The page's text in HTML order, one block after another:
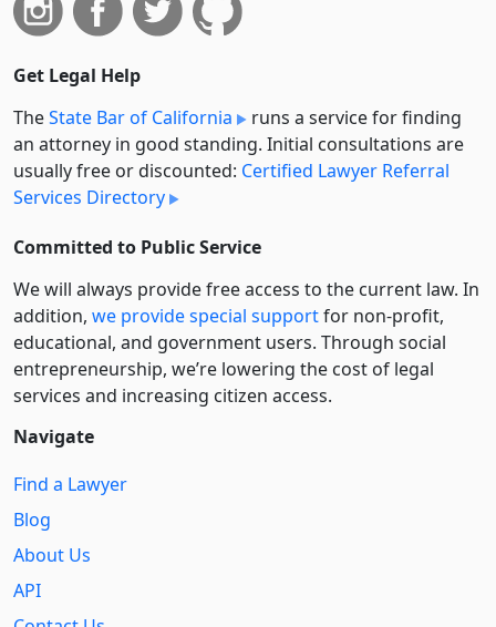
Get Legal Help
TheState Bar of California
runs a service for finding
an attorney in good standing. Initial consultations are
usually free or discounted: Certified Lawyer Referral
Services Directory
Committed to Public Service
We will always provide free access to the current law. In
addition, we provide special supportfor non-profit,
educational, and government users. Through social
entre­pre­neurship, we’re lowering the cost of legal
services and increasing citizen access.
Navigate
Find a Lawyer
Blog
About Us
API